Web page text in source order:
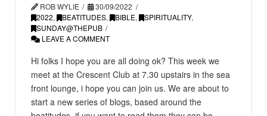
ROB WYLIE
30/09/2022
2022, BEATITUDES, BIBLE, SPIRITUALITY,
SUNDAY@THEPUB
LEAVE A COMMENT
Hi folks I hope you are all doing ok? This week we
meet at the Crescent Club at 7.30 upstairs in the sea
front lounge, i hope you can join us. We are about to
start a new series of blogs, based around the